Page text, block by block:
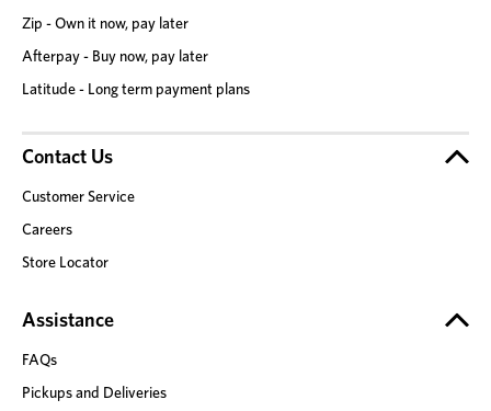
Zip - Own it now, pay later
Afterpay - Buy now, pay later
Latitude - Long term payment plans
Contact Us
Customer Service
Careers
Store Locator
Assistance
FAQs
Pickups and Deliveries